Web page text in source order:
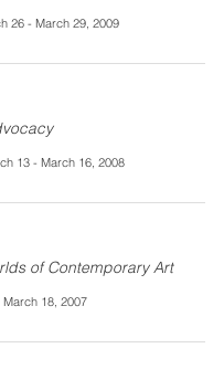
26 - March 29, 2009
13 - March 16, 2008
of Contemporary Art
18, 2007